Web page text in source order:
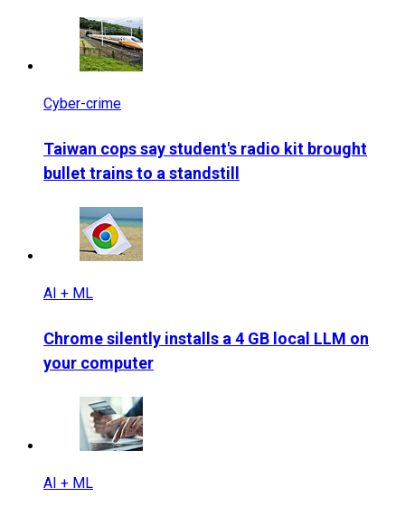
Cyber-crime
Taiwan cops say student's radio kit brought
bullet trains to a standstill
AI + ML
Chrome silently installs a 4 GB local LLM on
your computer
AI + ML